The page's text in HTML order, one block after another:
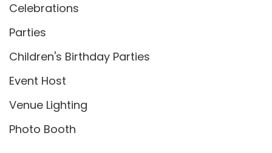
Celebrations
Parties
Children's Birthday Parties
Event Host
Venue Lighting
Photo Booth